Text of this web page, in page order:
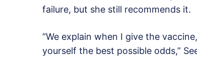
failure, but she still recommends it.
“We explain when I give the
yourself the best possible odds,”